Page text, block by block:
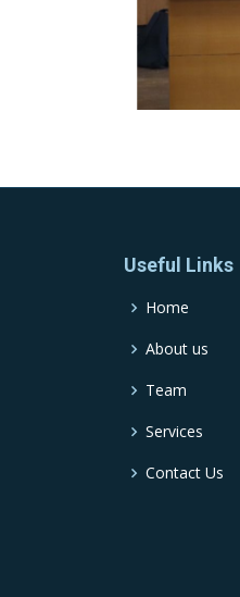
Useful Links
Home
About us
Team
Services
Contact Us